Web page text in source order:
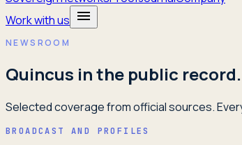
Work with us
NEWSROOM
Quincus in the public record.
Selected coverage from official sources.
BROADCAST AND PROFILES